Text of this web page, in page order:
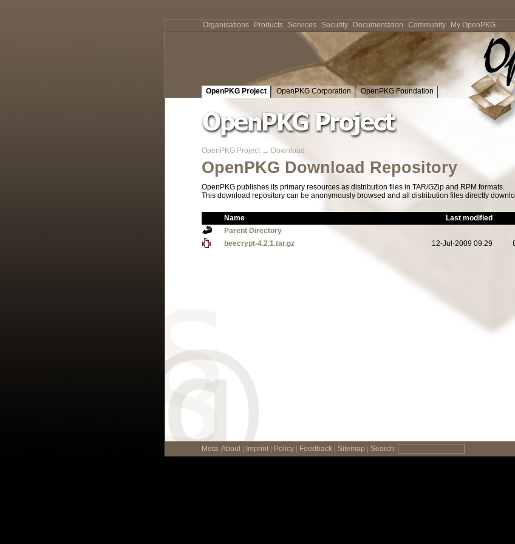
OpenPKG Project OpenPKG Corporation OpenPKG Foundation
OpenPKG Project → Download
OpenPKG Download Repository
OpenPKG publishes its primary resources as distribution files in TAR/GZip and RPM formats.
This download repository can be anonymously browsed and all distribution files directly
Name Last modified
Parent Directory
beecrypt-4.2.1.tar.gz
12-Jul-2009 09:29
Meta: About Imprint Policy Feedback Sitemap Search:
Organisations Products Services Security Documentation Community My OpenPKG